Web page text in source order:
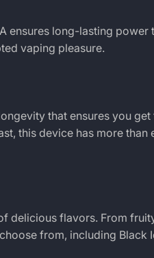
ensures long-lasting power
vaping pleasure.
that ensures you
this device has more than
delicious flavors. From
from, including Black